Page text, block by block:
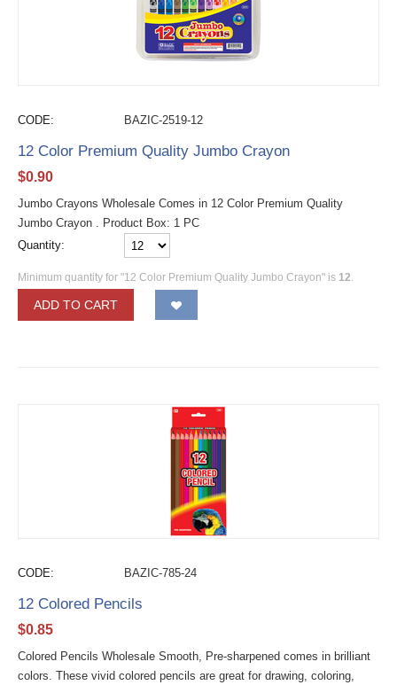
CODE: BAZIC-2519-12
12 Color Premium Quality Jumbo Crayon
$0.90
Jumbo Crayons Wholesale Comes in 12 Color Premium Quality
Jumbo Crayon . Product Box: 1 PC
Quantity:
Minimum quantity for "12 Color Premium Quality Jumbo Crayon" is 12.
ADD TO CART
CODE: BAZIC-785-24
12 Colored Pencils
$0.85
Colored Pencils Wholesale Smooth, Pre-sharpened comes in brilliant
colors. These vivid colored pencils are great for drawing, coloring,